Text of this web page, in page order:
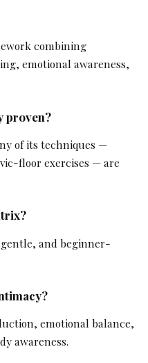
combining
emotional awareness,
proven?
of its techniques —
floor exercises — are
gentle, and beginner-
emotional balance,
awareness.